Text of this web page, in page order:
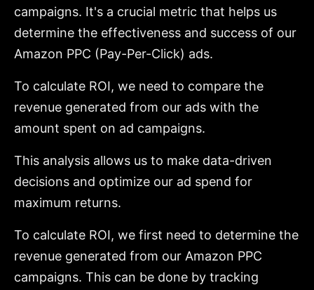
campaigns. It's a crucial metric that helps us
determine the effectiveness and success of our
Amazon PPC (Pay-Per-Click) ads.
To calculate ROI, we need to compare the
revenue generated from our ads with the
amount spent on ad campaigns.
This analysis allows us to make data-driven
decisions and optimize our ad spend for
maximum returns.
To calculate ROI, we first need to determine the
revenue generated from our Amazon PPC
campaigns. This can be done by tracking